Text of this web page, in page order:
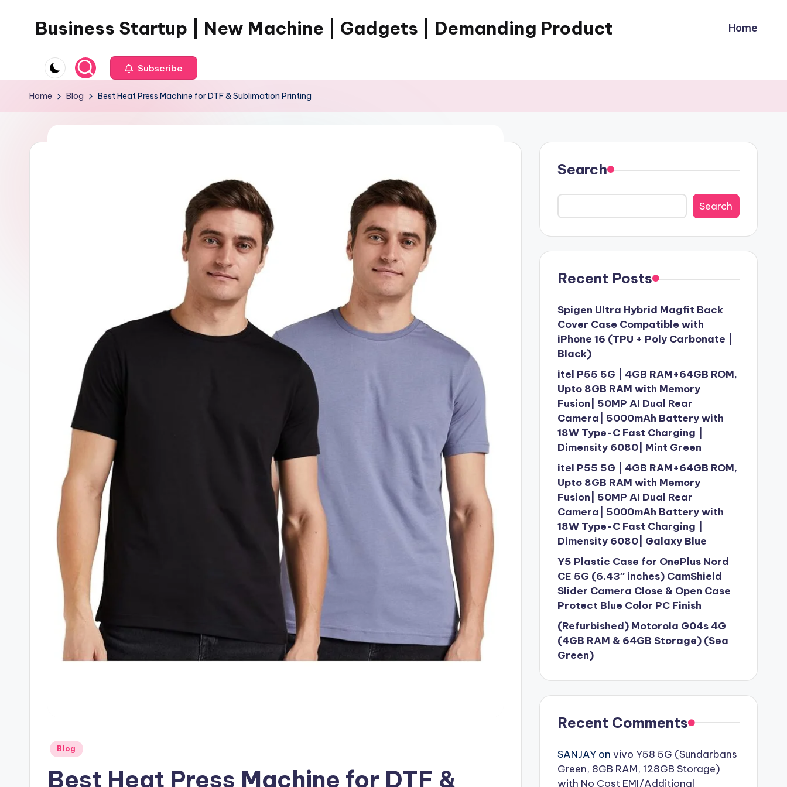
Business Startup | New Machine | Gadgets | Demanding Product Home
Subscribe
Home Blog Best Heat Press Machine for DTF & Sublimation Printing
Posted
Blog
Best Heat Press Machine for DTF &
Search
Search
Recent Posts
Spigen Ultra Hybrid Magfit Back
Cover Case Compatible with
iPhone 16 (TPU + Poly Carbonate |
Black)
itel P55 5G | 4GB RAM+64GB ROM,
Upto 8GB RAM with Memory
Fusion| 50MP AI Dual Rear
Camera| 5000mAh Battery with
18W Type-C Fast Charging |
Dimensity 6080| Mint Green
itel P55 5G | 4GB RAM+64GB ROM,
Upto 8GB RAM with Memory
Fusion| 50MP AI Dual Rear
Camera| 5000mAh Battery with
18W Type-C Fast Charging |
Dimensity 6080| Galaxy Blue
Y5 Plastic Case for OnePlus Nord
CE 5G (6.43″ inches) CamShield
Slider Camera Close & Open Case
Protect Blue Color PC Finish
(Refurbished) Motorola G04s 4G
(4GB RAM & 64GB Storage) (Sea
Green)
Recent Comments
SANJAYon vivo Y58 5G (Sundarbans
Green, 8GB RAM, 128GB Storage)
with No Cost EMI/Additional